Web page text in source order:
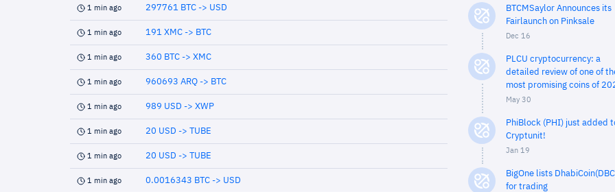
1 min ago 297761 BTC -> USD
1 min ago 191 XMC -> BTC
1 min ago 360 BTC -> XMC
1 min ago 960693 ARQ -> BTC
1 min ago 989 USD -> XWP
1 min ago 20 USD -> TUBE
1 min ago 20 USD -> TUBE
1 min ago 0.0016343 BTC -> USD
BTCMSaylor Announces its
Fairlaunch on Pinksale
Dec 16
PLCU cryptocurrency: a
detailed review of one of
most promising coins of
May 30
PhiBlock (PHI) just added
Cryptunit!
Jan 19
BigOne lists
for trading